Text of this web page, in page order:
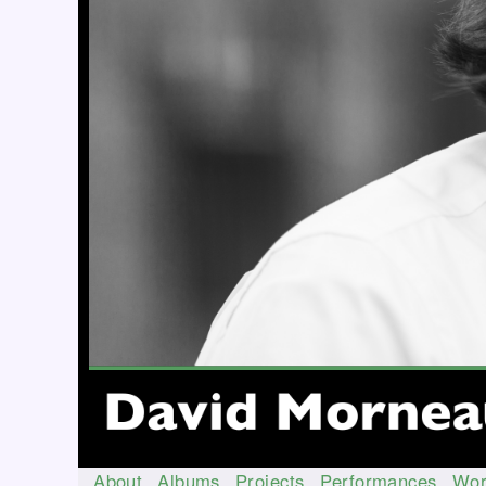
About Albums Projects Performances